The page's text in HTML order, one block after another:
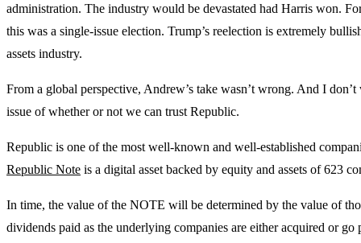
administration. The industry would be devastated had Harris won.
this was a single-issue election. Trump’s reelection is extremely
assets industry.
From a global perspective, Andrew’s take wasn’t wrong. And I
issue of whether or not we can trust Republic.
Republic is one of the most well-known and well-established
Republic Note is a digital asset backed by equity and assets of 623
In time, the value of the NOTE will be determined by the value of
dividends paid as the underlying companies are either acquired or go